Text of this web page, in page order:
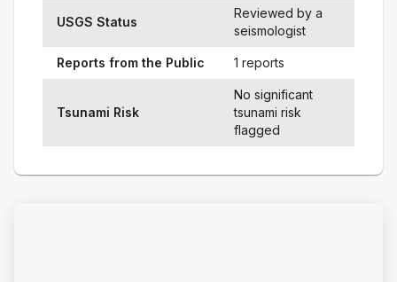
USGS Status
Reviewed by a
seismologist
Reports from the Public 1 reports
Tsunami Risk
No significant
tsunami risk
flagged